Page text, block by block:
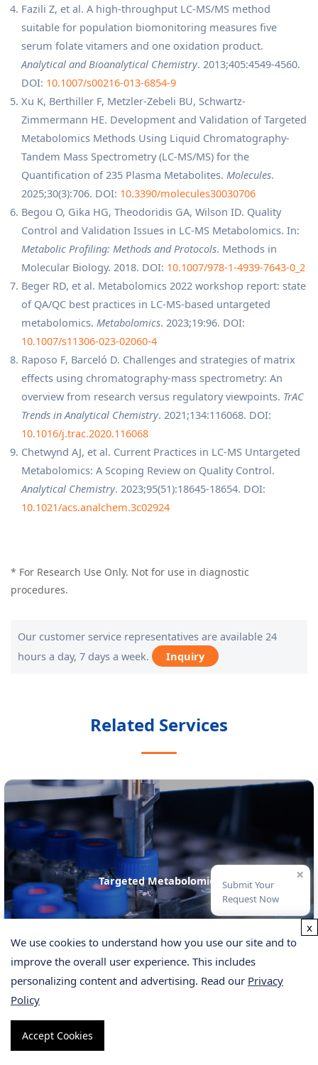
Submit Your
Request Now
×
Fazili Z, et al. A high-throughput LC-MS/MS method
suitable for population biomonitoring measures five
serum folate vitamers and one oxidation product.
Analytical and Bioanalytical Chemistry. 2013;405:4549-4560.
DOI: 10.1007/s00216-013-6854-9
Xu K, Berthiller F, Metzler-Zebeli BU, Schwartz-
Zimmermann HE. Development and Validation of Targeted
Metabolomics Methods Using Liquid Chromatography-
Tandem Mass Spectrometry (LC-MS/MS) for the
Quantification of 235 Plasma Metabolites. Molecules.
2025;30(3):706. DOI: 10.3390/molecules30030706
Begou O, Gika HG, Theodoridis GA, Wilson ID. Quality
Control and Validation Issues in LC-MS Metabolomics. In:
Metabolic Profiling: Methods and Protocols. Methods in
Molecular Biology. 2018. DOI: 10.1007/978-1-4939-7643-0_2
Beger RD, et al. Metabolomics 2022 workshop report: state
of QA/QC best practices in LC-MS-based untargeted
metabolomics. Metabolomics. 2023;19:96. DOI:
10.1007/s11306-023-02060-4
Raposo F, Barceló D. Challenges and strategies of matrix
effects using chromatography-mass spectrometry: An
overview from research versus regulatory viewpoints. TrAC
Trends in Analytical Chemistry. 2021;134:116068. DOI:
10.1016/j.trac.2020.116068
Chetwynd AJ, et al. Current Practices in LC-MS Untargeted
Metabolomics: A Scoping Review on Quality Control.
Analytical Chemistry. 2023;95(51):18645-18654. DOI:
10.1021/acs.analchem.3c02924
* For Research Use Only. Not for use in diagnostic
procedures.
Our customer service representatives are available 24
hours a day, 7 days a week.
Inquiry
Related Services
Metabolomics Service
We use cookies to understand how you use our site and to
improve the overall user experience. This includes
personalizing content and advertising. Read our Privacy
Policy
Accept Cookies
x